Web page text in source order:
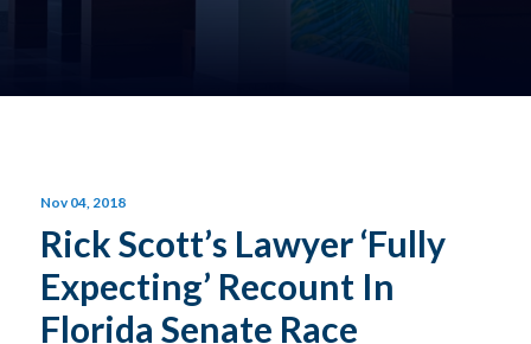
Nov 04, 2018
Rick Scott’s Lawyer ‘fully
Expecting’ Recount In
Florida Senate Race